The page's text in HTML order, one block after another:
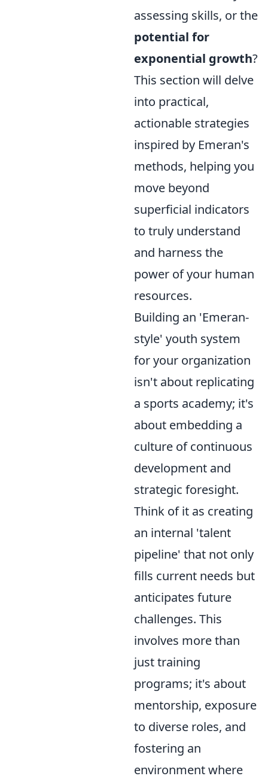
assessing skills, or the
potential for
exponential growth?
This section will delve
into practical,
actionable strategies
inspired by Emeran's
methods, helping you
move beyond
superficial indicators
to truly understand
and harness the
power of your human
resources.
Building an 'Emeran-
style' youth system
for your organization
isn't about replicating
a sports academy; it's
about embedding a
culture of continuous
development and
strategic foresight.
Think of it as creating
an internal 'talent
pipeline' that not only
fills current needs but
anticipates future
challenges. This
involves more than
just training
programs; it's about
mentorship, exposure
to diverse roles, and
fostering an
environment where